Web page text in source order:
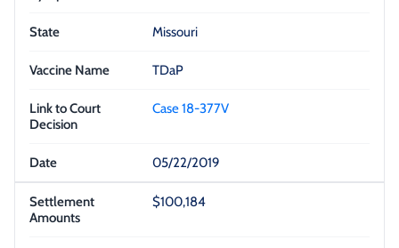
Missouri
TDaP
Case 18-377V
05/22/2019
$100,184